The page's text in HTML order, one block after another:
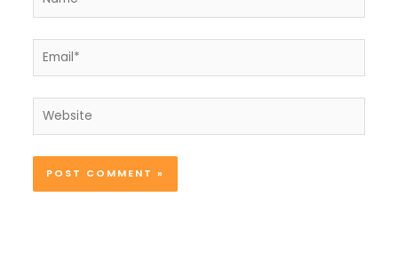
Email*
Website